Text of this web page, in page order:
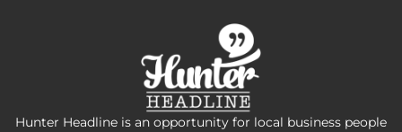
Hunter Headline is an opportunity for local business people